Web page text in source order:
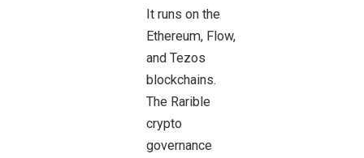
It runs on the
Ethereum, Flow,
and Tezos
blockchains.
The Rarible
crypto
governance